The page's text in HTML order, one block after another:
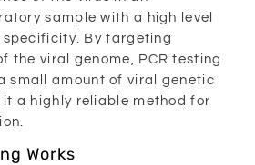
sample with a high level
By targeting
the viral genome, PCR testing
small amount of viral genetic
a highly reliable method for
Works